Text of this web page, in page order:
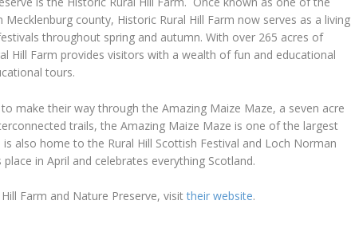
county, Historic Rural Hill Farm now serves as a living
throughout spring and autumn. With over 265 acres of
Hill Farm provides visitors with a wealth of fun and educational
tours.
make their way through the Amazing Maize Maze, a seven acre
trails, the Amazing Maize Maze is one of the largest
also home to the Rural Hill Scottish Festival and Loch Norman
in April and celebrates everything Scotland.
Farm and Nature Preserve, visittheir website.